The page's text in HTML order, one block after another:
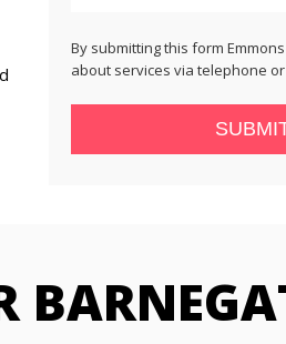
By submitting this form
about services via telephone